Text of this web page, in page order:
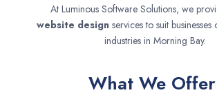
At Luminous Software Solutions, we
website designservices to suit businesses
industries in Morning Bay.
What We